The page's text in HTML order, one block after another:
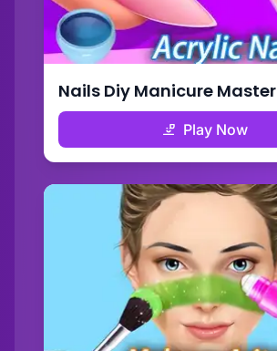
Nails Diy Manicure Master
Play Now